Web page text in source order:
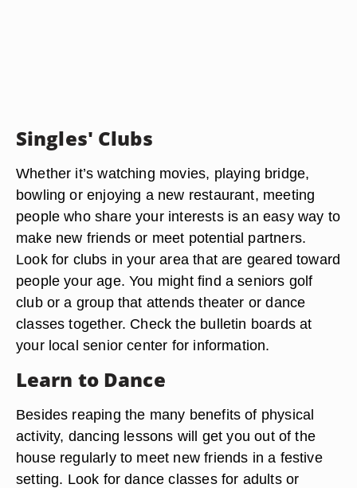
Singles' Clubs
Whether it’s watching movies, playing bridge,
bowling or enjoying a new restaurant, meeting
people who share your interests is an easy way to
make new friends or meet potential partners.
Look for clubs in your area that are geared toward
people your age. You might find a seniors golf
club or a group that attends theater or dance
classes together. Check the bulletin boards at
your local senior center for information.
Learn to Dance
Besides reaping the many benefits of physical
activity, dancing lessons will get you out of the
house regularly to meet new friends in a festive
setting. Look for dance classes for adults or